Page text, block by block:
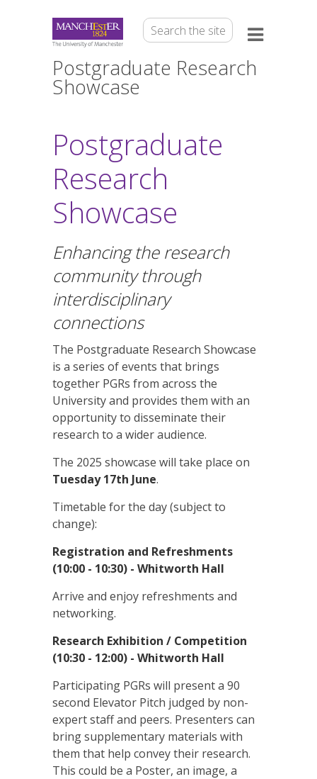
Postgraduate Research
Showcase
Postgraduate
Research
Showcase
Enhancing the research
community through
interdisciplinary
connections
The Postgraduate Research Showcase
is a series of events that brings
together PGRs from across the
University and provides them with an
opportunity to disseminate their
research to a wider audience.
The 2025 showcase will take place on
Tuesday 17th June.
Timetable for the day (subject to
change):
Registration and Refreshments
(10:00 - 10:30) - Whitworth Hall
Arrive and enjoy refreshments and
networking.
Research Exhibition / Competition
(10:30 - 12:00) - Whitworth Hall
Participating PGRs will present a 90
second Elevator Pitch judged by non-
expert staff and peers. Presenters can
bring supplementary materials with
them that help convey their research.
This could be a Poster, an image, a